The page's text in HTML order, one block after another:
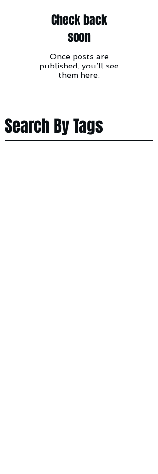
Check back
soon
Once posts are
published, you’ll see
them here.
Search By Tags